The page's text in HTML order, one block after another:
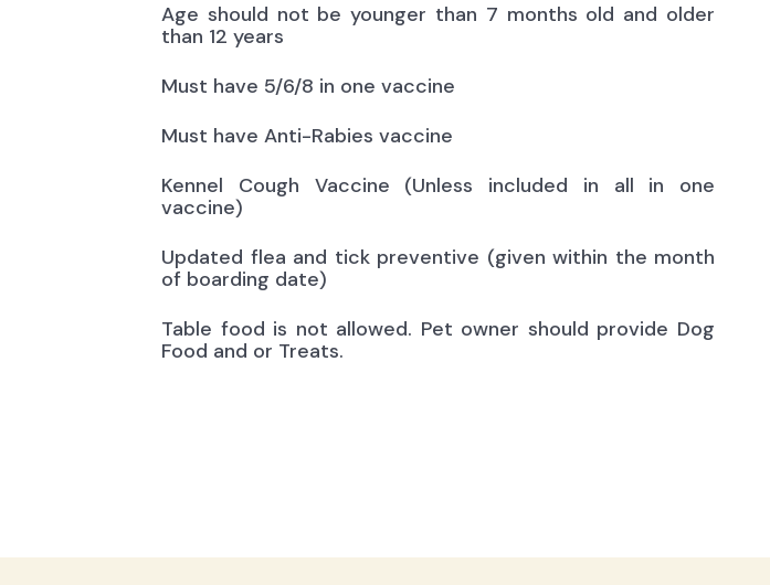
Age should not be younger than 7 months old and older
than 12 years
Must have 5/6/8 in one vaccine
Must have Anti-Rabies vaccine
Kennel Cough Vaccine (Unless included in all in one
vaccine)
Updated flea and tick preventive (given within the month
of boarding date)
Table food is not allowed. Pet owner should provide Dog
Food and or Treats.